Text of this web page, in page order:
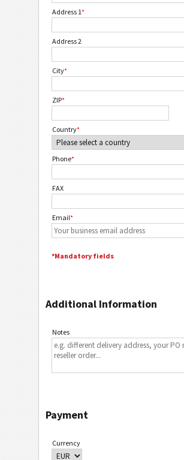
Address 1*
Address 2
City*
ZIP*
Country*
Phone*
FAX
Email*
*Mandatory fields
Additional Information
Notes
Payment
Currency